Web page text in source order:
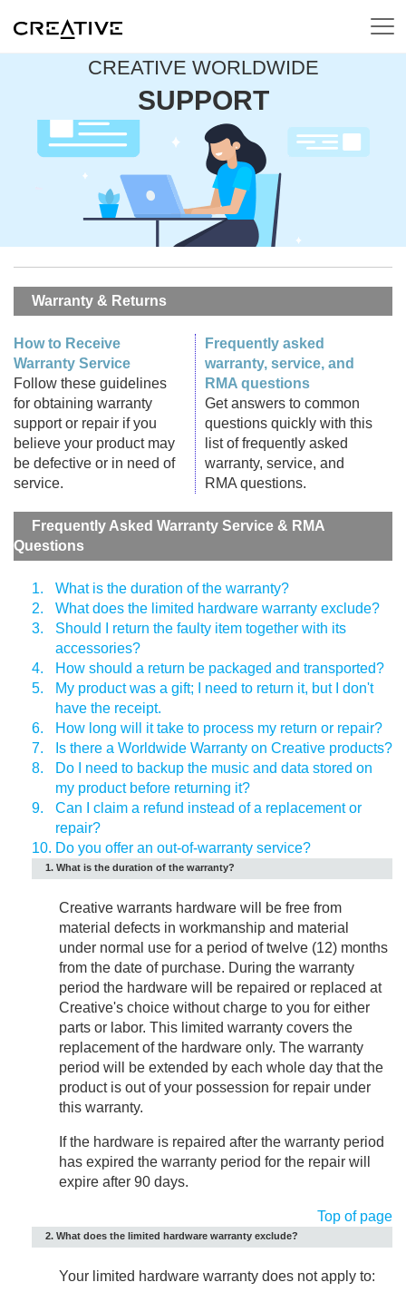
CREATIVE WORLDWIDE
SUPPORT
Warranty & Returns
How to Receive
Warranty Service
Follow these guidelines
for obtaining warranty
support or repair if you
believe your product may
be defective or in need of
service.
Frequently asked
warranty, service, and
RMA questions
Get answers to common
questions quickly with this
list of frequently asked
warranty, service, and
RMA questions.
Frequently Asked Warranty Service & RMA
Questions
1.
What is the duration of the warranty?
2.
What does the limited hardware warranty exclude?
3.
Should I return the faulty item together with its
accessories?
4.
How should a return be packaged and transported?
5.
My product was a gift; I need to return it, but I don't
have the receipt.
6.
How long will it take to process my return or repair?
7.
Is there a Worldwide Warranty on Creative products?
8.
Do I need to backup the music and data stored on
my product before returning it?
9.
Can I claim a refund instead of a replacement or
repair?
10. Do you offer an out-of-warranty service?
1. What is the duration of the warranty?
Creative warrants hardware will be free from
material defects in workmanship and material
under normal use for a period of twelve (12) months
from the date of purchase. During the warranty
period the hardware will be repaired or replaced at
Creative's choice without charge to you for either
parts or labor. This limited warranty covers the
replacement of the hardware only. The warranty
period will be extended by each whole day that the
product is out of your possession for repair under
this warranty.
If the hardware is repaired after the warranty period
has expired the warranty period for the repair will
expire after 90 days.
Top of page
2. What does the limited hardware warranty exclude?
Your limited hardware warranty does not apply to: